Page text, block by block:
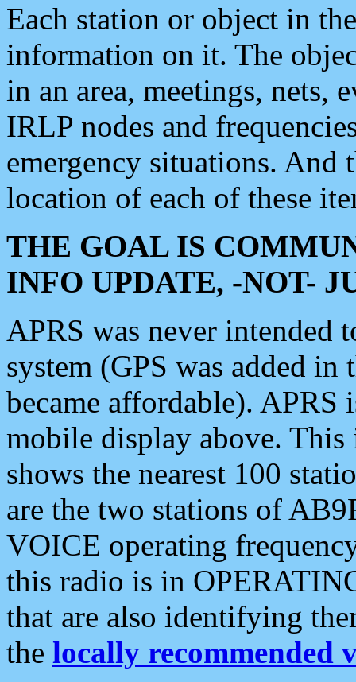
Each station or object in
information on it. The
in an area, meetings, nets,
IRLP nodes and
emergency situations. And
location of each of these
THE GOAL IS
INFO UPDATE, -NOT-
APRS was never intended
system (GPS was added
became affordable). APRS
mobile display above.
shows the nearest 100
are the two stations of
VOICE operating
this radio is in
that are also identifying
the locally recommended